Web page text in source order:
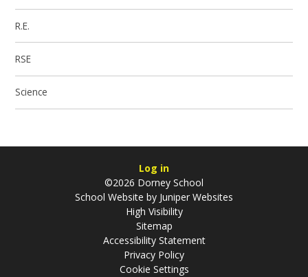
R.E.
RSE
Science
Log in
©2026 Dorney School
School Website by Juniper Websites
High Visibility
Sitemap
Accessibility Statement
Privacy Policy
Cookie Settings